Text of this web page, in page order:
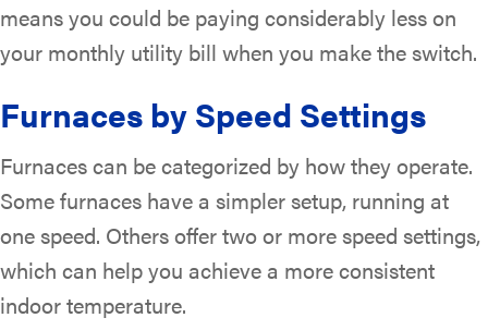
means you could be paying considerably less on
your monthly utility bill when you make the switch.
Furnaces by Speed Settings
Furnaces can be categorized by how they operate.
Some furnaces have a simpler setup, running at
one speed. Others offer two or more speed settings,
which can help you achieve a more consistent
indoor temperature.